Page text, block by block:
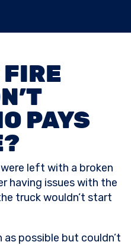
FIRE
PAYS
left with a broken
having issues with the
truck wouldn’t start
as possible but couldn’t